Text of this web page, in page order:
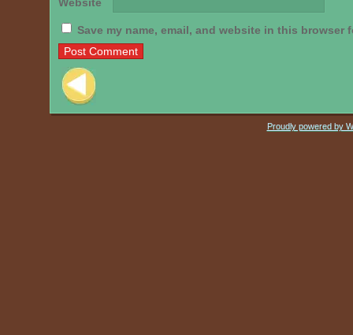
Save my name, email, and website in this browser
Post navigation
Proudly powered by